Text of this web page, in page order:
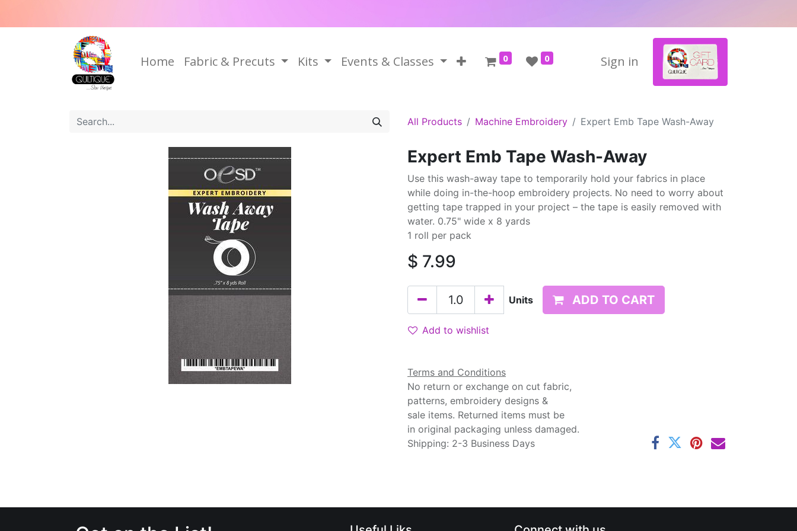
Home Fabric & Precuts Kits Events & Classes 0 0 Sign in
All Products Machine Embroidery Expert Emb Tape Wash-Away
Expert Emb Tape Wash-Away
Use this wash-away tape to temporarily hold your fabrics in place
while doing in-the-hoop embroidery projects. No need to worry about
getting tape trapped in your project – the tape is easily removed with
water. 0.75" wide x 8 yards
1 roll per pack
$ 7.99
Units ADD TO CART
Add to wishlist
Terms and Conditions
No return or exchange on cut fabric,
patterns, embroidery designs &
sale items. Returned items must be
in original packaging unless damaged.
Shipping: 2-3 Business Days